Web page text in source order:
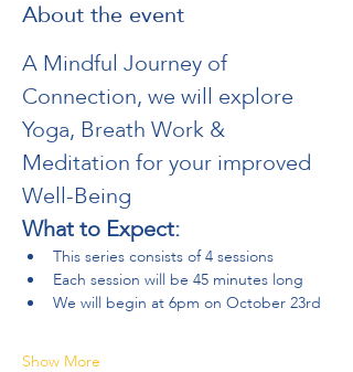
About the event
A Mindful Journey of
Connection, we will explore
Yoga, Breath Work &
Meditation for your improved
Well-Being
What to Expect:
This series consists of 4 sessions
Each session will be 45 minutes long
We will begin at 6pm on October 23rd
Show More